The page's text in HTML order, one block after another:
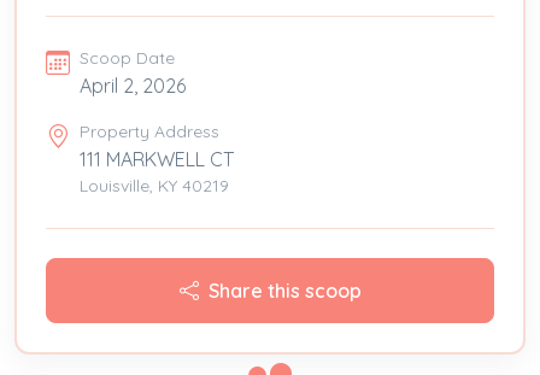
Scoop Date
April 2, 2026
Property Address
111 MARKWELL CT
Louisville, KY 40219
Share this scoop